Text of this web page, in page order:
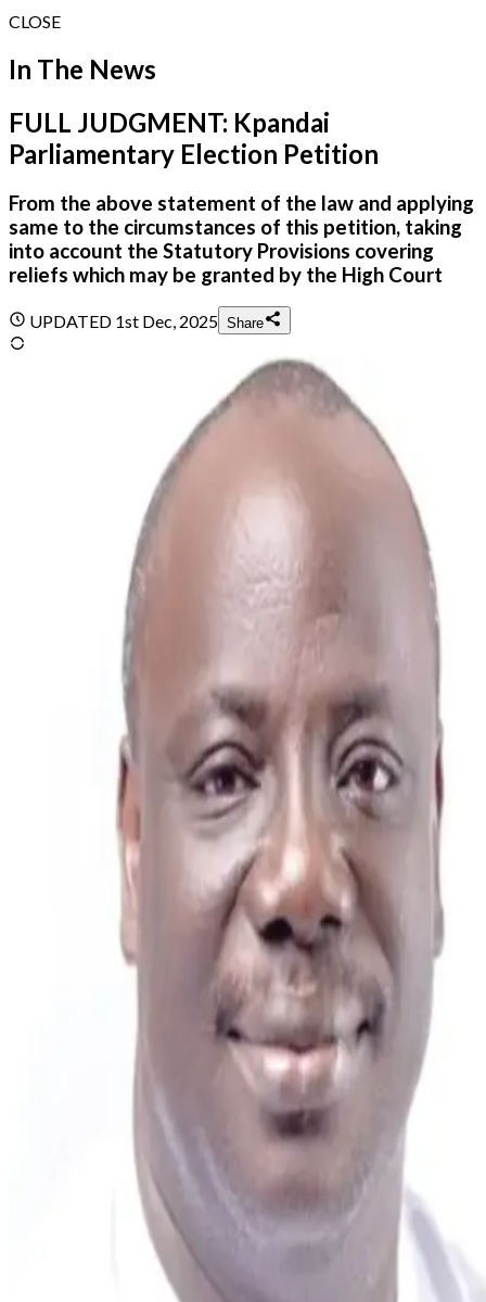
CLOSE
In The News
FULL JUDGMENT: Kpandai
Parliamentary Election Petition
From the above statement of the law and applying
same to the circumstances of this petition, taking
into account the Statutory Provisions covering
reliefs which may be granted by the High Court
UPDATED 1st Dec, 2025 Share